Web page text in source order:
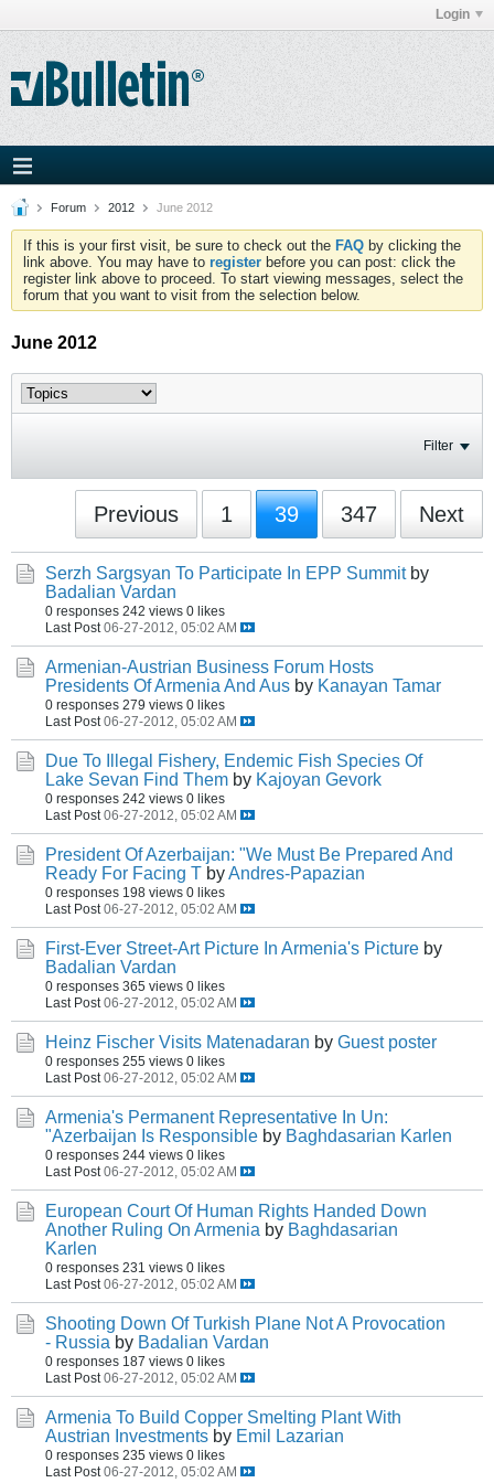
Login
Forum 2012 June 2012
If this is your first visit, be sure to check out the FAQ by clicking the
link above. You may have to register before you can post: click the
register link above to proceed. To start viewing messages, select the
forum that you want to visit from the selection below.
June 2012
Filter
Previous 1 39 347 Next
Serzh Sargsyan To Participate In EPP Summit by
Badalian Vardan
0 responses 242 views 0 likes
Last Post 06-27-2012, 05:02 AM
Armenian-Austrian Business Forum Hosts
Presidents Of Armenia And Aus by Kanayan Tamar
0 responses 279 views 0 likes
Last Post 06-27-2012, 05:02 AM
Due To Illegal Fishery, Endemic Fish Species Of
Lake Sevan Find Them by Kajoyan Gevork
0 responses 242 views 0 likes
Last Post 06-27-2012, 05:02 AM
President Of Azerbaijan: "We Must Be Prepared And
Ready For Facing T byAndres-Papazian
0 responses 198 views 0 likes
Last Post 06-27-2012, 05:02 AM
First-Ever Street-Art Picture In Armenia's Picture by
Badalian Vardan
0 responses 365 views 0 likes
Last Post 06-27-2012, 05:02 AM
Heinz Fischer Visits Matenadaran by Guest poster
0 responses 255 views 0 likes
Last Post 06-27-2012, 05:02 AM
Armenia's Permanent Representative In Un:
"Azerbaijan Is Responsible by Baghdasarian Karlen
0 responses 244 views 0 likes
Last Post 06-27-2012, 05:02 AM
European Court Of Human Rights Handed Down
Another Ruling On Armenia by Baghdasarian
Karlen
0 responses 231 views 0 likes
Last Post 06-27-2012, 05:02 AM
Shooting Down Of Turkish Plane Not A Provocation
- Russia by Badalian Vardan
0 responses 187 views 0 likes
Last Post 06-27-2012, 05:02 AM
Armenia To Build Copper Smelting Plant With
Austrian Investments by Emil Lazarian
0 responses 235 views 0 likes
Last Post 06-27-2012, 05:02 AM